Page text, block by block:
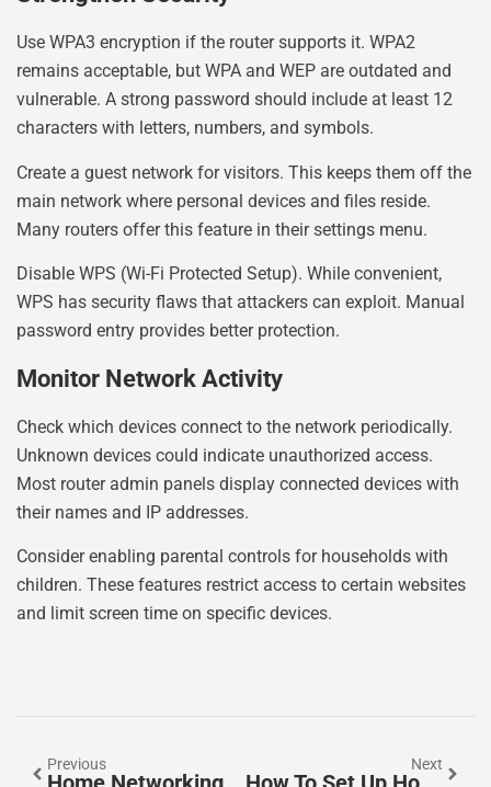
Use WPA3 encryption if the router supports it. WPA2
remains acceptable, but WPA and WEP are outdated and
vulnerable. A strong password should include at least 12
characters with letters, numbers, and symbols.
Create a guest network for visitors. This keeps them off the
main network where personal devices and files reside.
Many routers offer this feature in their settings menu.
Disable WPS (Wi-Fi Protected Setup). While convenient,
WPS has security flaws that attackers can exploit. Manual
password entry provides better protection.
Monitor Network Activity
Check which devices connect to the network periodically.
Unknown devices could indicate unauthorized access.
Most router admin panels display connected devices with
their names and IP addresses.
Consider enabling parental controls for households with
children. These features restrict access to certain websites
and limit screen time on specific devices.
Previous Next